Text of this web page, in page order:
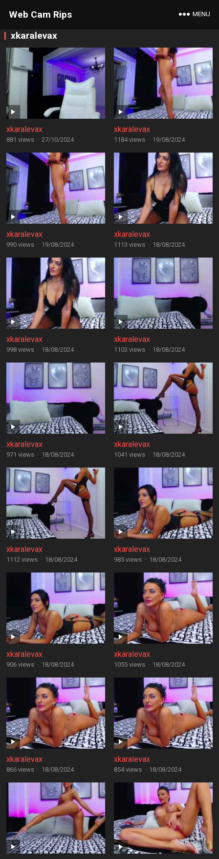
Web Cam Rips MENU
xkaralevax
xkaralevax
881 views · 27/10/2024
xkaralevax
1184 views · 19/08/2024
xkaralevax
990 views · 19/08/2024
xkaralevax
1113 views · 18/08/2024
xkaralevax
998 views · 18/08/2024
xkaralevax
1103 views · 18/08/2024
xkaralevax
971 views · 18/08/2024
xkaralevax
1041 views · 18/08/2024
xkaralevax
1112 views · 18/08/2024
xkaralevax
985 views · 18/08/2024
xkaralevax
906 views · 18/08/2024
xkaralevax
1055 views · 18/08/2024
xkaralevax
866 views · 18/08/2024
xkaralevax
854 views · 18/08/2024